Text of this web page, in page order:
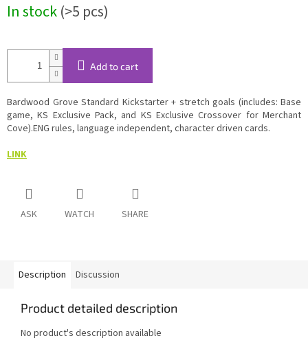
price:
In stock(>5 pcs)
Add to cart
Bardwood Grove Standard Kickstarter + stretch goals (includes: Base
game, KS Exclusive Pack, and KS Exclusive Crossover for Merchant
Cove).ENG rules, language independent, character driven cards.
LINK
ASK WATCH SHARE
Description Discussion
Product detailed description
No product's description available